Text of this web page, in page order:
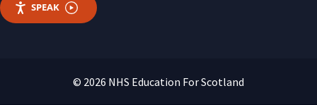
SPEAK
© 2026 NHS Education For Scotland